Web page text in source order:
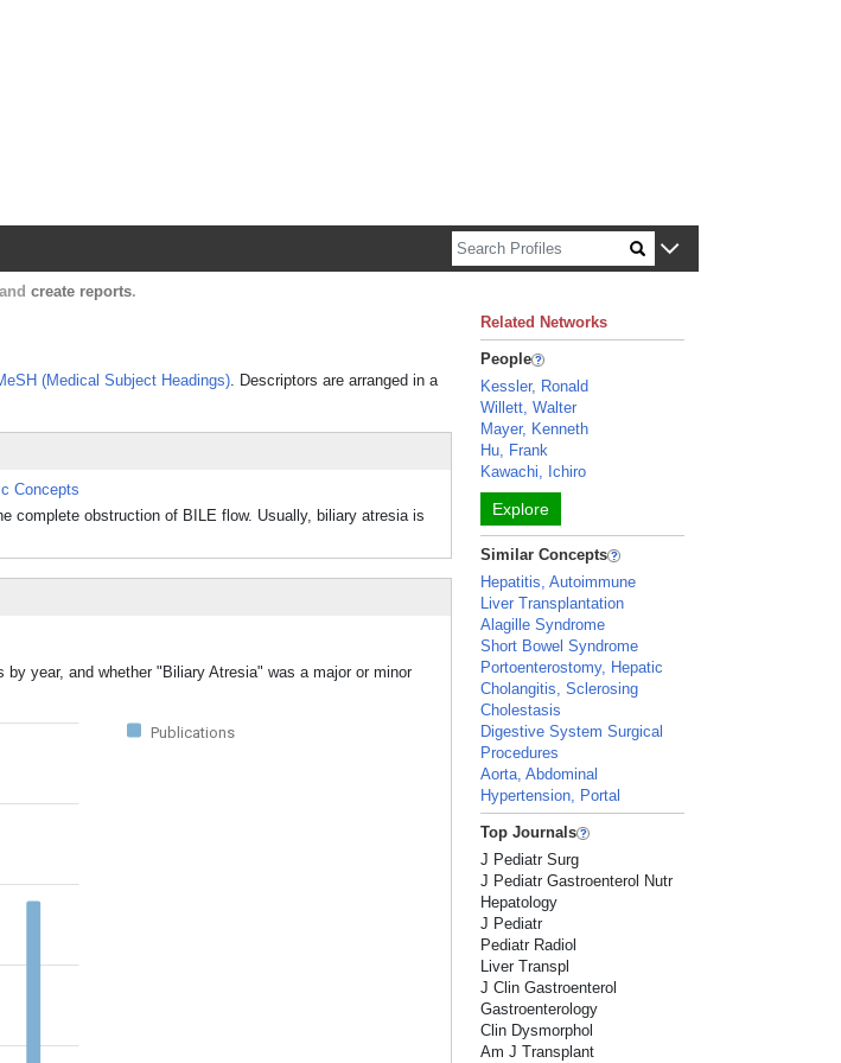
create reports.
(Medical Subject Headings). Descriptors are arranged in a
Concepts
complete obstruction of BILE flow. Usually, biliary atresia is
year, and whether "Biliary Atresia" was a major or minor
Publications
Related Networks
People
Kessler, Ronald
Willett, Walter
Mayer, Kenneth
Hu, Frank
Kawachi, Ichiro
Explore
Similar Concepts
Hepatitis, Autoimmune
Liver Transplantation
Alagille Syndrome
Short Bowel Syndrome
Portoenterostomy, Hepatic
Cholangitis, Sclerosing
Cholestasis
Digestive System Surgical
Procedures
Aorta, Abdominal
Hypertension, Portal
Top Journals
J Pediatr Surg
J Pediatr Gastroenterol Nutr
Hepatology
J Pediatr
Pediatr Radiol
Liver Transpl
J Clin Gastroenterol
Gastroenterology
Clin Dysmorphol
Am J Transplant